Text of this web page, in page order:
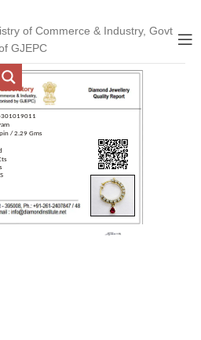
of Commerce & Industry, Govt
GJEPC
/ 2.29 Gms